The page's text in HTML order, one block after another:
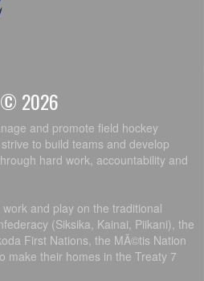
© 2026
and promote field hockey
to build teams and develop
hard work, accountability and
and play on the traditional
(Siksika, Kainai, Piikani), the
First Nations, the MÃ©tis Nation
make their homes in the Treaty 7